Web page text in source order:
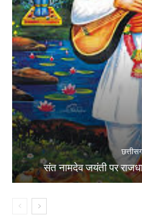
संत नामदेव जयंती पर